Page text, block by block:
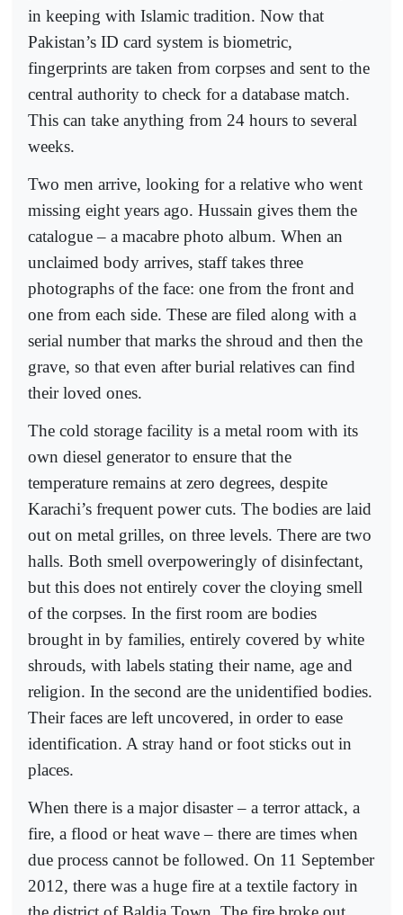
in keeping with Islamic tradition. Now that
Pakistan’s ID card system is biometric,
fingerprints are taken from corpses and sent to the
central authority to check for a database match.
This can take anything from 24 hours to several
weeks.
Two men arrive, looking for a relative who went
missing eight years ago. Hussain gives them the
catalogue – a macabre photo album. When an
unclaimed body arrives, staff takes three
photographs of the face: one from the front and
one from each side. These are filed along with a
serial number that marks the shroud and then the
grave, so that even after burial relatives can find
their loved ones.
The cold storage facility is a metal room with its
own diesel generator to ensure that the
temperature remains at zero degrees, despite
Karachi’s frequent power cuts. The bodies are laid
out on metal grilles, on three levels. There are two
halls. Both smell overpoweringly of disinfectant,
but this does not entirely cover the cloying smell
of the corpses. In the first room are bodies
brought in by families, entirely covered by white
shrouds, with labels stating their name, age and
religion. In the second are the unidentified bodies.
Their faces are left uncovered, in order to ease
identification. A stray hand or foot sticks out in
places.
When there is a major disaster – a terror attack, a
fire, a flood or heat wave – there are times when
due process cannot be followed. On 11 September
2012, there was a huge fire at a textile factory in